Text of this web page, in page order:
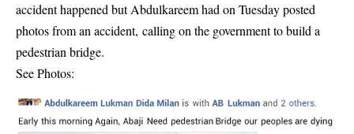
accident happened but Abdulkareem had on Tuesday posted
photos from an accident, calling on the government to build a
pedestrian bridge.
See Photos: